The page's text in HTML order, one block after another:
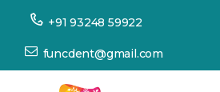
+91 93248 59922
funcdent@gmail.com